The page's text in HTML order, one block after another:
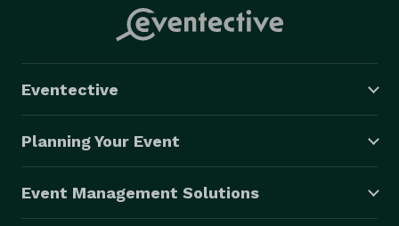
Eventective
Planning Your Event
Event Management Solutions